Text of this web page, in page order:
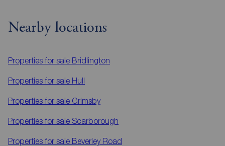
Nearby locations
Properties for sale Bridlington
Properties for sale Hull
Properties for sale Grimsby
Properties for sale Scarborough
Properties for sale Beverley Road